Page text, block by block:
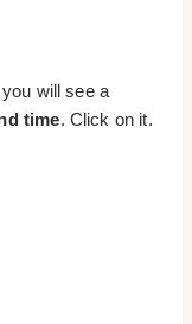
will see a
time. Click on it.